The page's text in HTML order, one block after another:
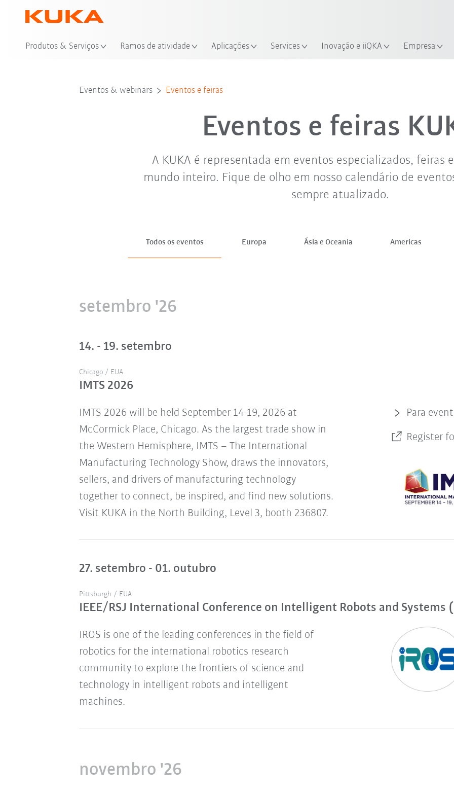
Produtos & Serviços Ramos de atividade Aplicações Services Inovação e iiQKA Empresa
set. '26 out. '26 nov. '26
Eventos & webinars Eventos e feiras
Eventos e feiras
A KUKA é representada em eventos especializados, feiras
mundo inteiro. Fique de olho em nosso calendário de
sempre atualizado.
Todos os eventos Europa Ásia e Oceania Americas
setembro '26
14. - 19. setembro
Chicago / EUA
IMTS 2026
IMTS 2026 will be held September 14-19, 2026 at
McCormick Place, Chicago. As the largest trade show in
the Western Hemisphere, IMTS – The International
Manufacturing Technology Show, draws the innovators,
sellers, and drivers of manufacturing technology
together to connect, be inspired, and find new solutions.
Visit KUKA in the North Building, Level 3, booth 236807.
Para
Register
27. setembro - 01. outubro
Pittsburgh / EUA
IEEE/RSJ International Conference on Intelligent Robots and Systems
IROS is one of the leading conferences in the field of
robotics for the international robotics research
community to explore the frontiers of science and
technology in intelligent robots and intelligent
machines.
novembro '26